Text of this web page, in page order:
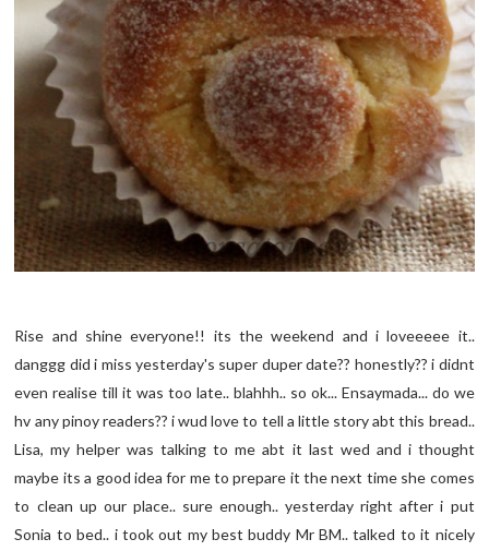
Rise and shine everyone!! its the weekend and i loveeeee it..
danggg did i miss yesterday's super duper date?? honestly?? i didnt
even realise till it was too late.. blahhh.. so ok... Ensaymada... do we
hv any pinoy readers?? i wud love to tell a little story abt this bread..
Lisa, my helper was talking to me abt it last wed and i thought
maybe its a good idea for me to prepare it the next time she comes
to clean up our place.. sure enough.. yesterday right after i put
Sonia to bed.. i took out my best buddy Mr BM.. talked to it nicely